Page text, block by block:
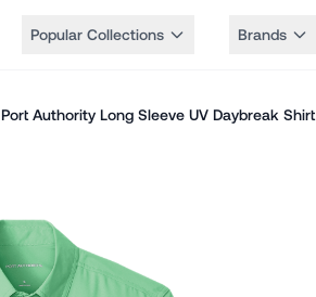
Popular Collections Brands
Port Authority Long Sleeve UV Daybreak Shirt